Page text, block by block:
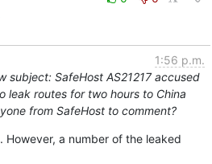
1:56 p.m.
subject: SafeHost AS21217 accused
leak routes for two hours to China
from SafeHost to comment?
However, a number of the leaked